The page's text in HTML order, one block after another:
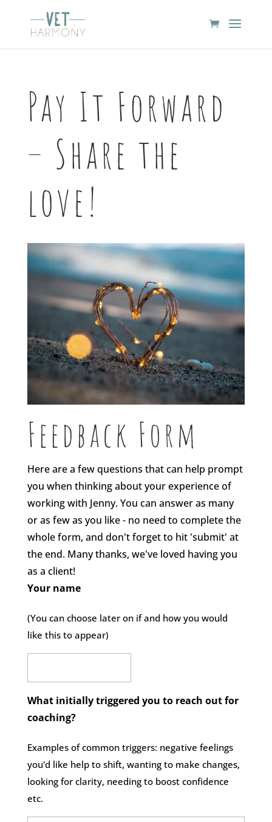
Pay It Forward
– Share the
love!
Feedback Form
Here are a few questions that can help prompt
you when thinking about your experience of
working with Jenny. You can answer as many
or as few as you like - no need to complete the
whole form, and don't forget to hit 'submit' at
the end. Many thanks, we've loved having you
as a client!
Your name
(You can choose later on if and how you would
like this to appear)
What initially triggered you to reach out for
coaching?
Examples of common triggers: negative feelings
you'd like help to shift, wanting to make changes,
looking for clarity, needing to boost confidence
etc.